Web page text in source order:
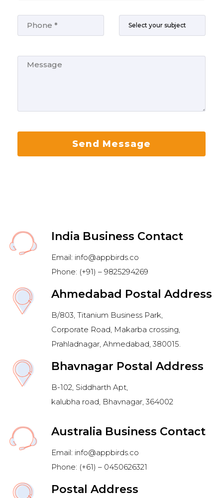
India Business Contact
Email: info@appbirds.co
Phone: (+91) – 9825294269
Ahmedabad Postal Address
B/803, Titanium Business Park,
Corporate Road, Makarba crossing,
Prahladnagar, Ahmedabad, 380015.
Bhavnagar Postal Address
B-102, Siddharth Apt,
kalubha road, Bhavnagar, 364002
Australia Business Contact
Email: info@appbirds.co
Phone: (+61) – 0450626321
Postal Address